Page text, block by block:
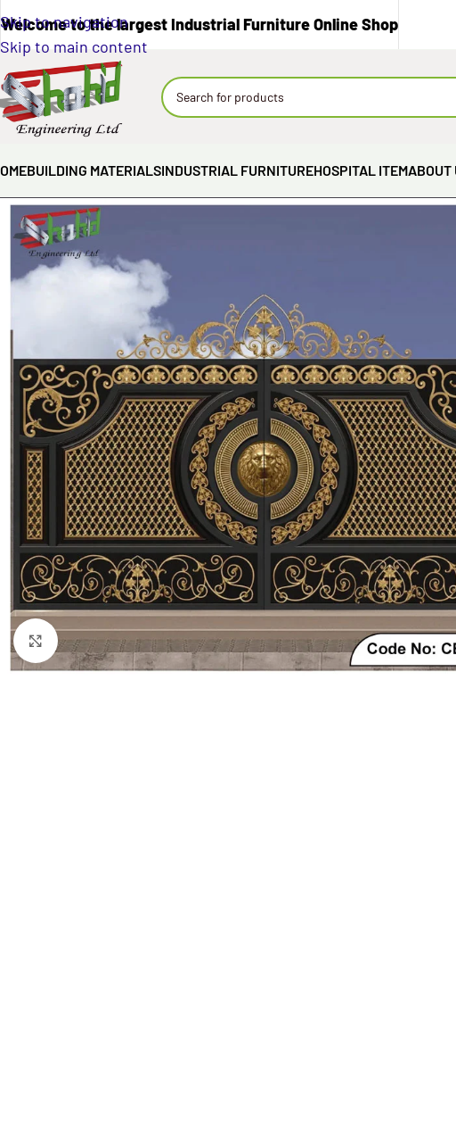
Skip to navigation
Skip to main content
Welcome to the largest Industrial Furniture Online Shop
BUILDING MATERIALSINDUSTRIAL FURNITUREHOSPITAL ITEMABOUT
Click to enlarge